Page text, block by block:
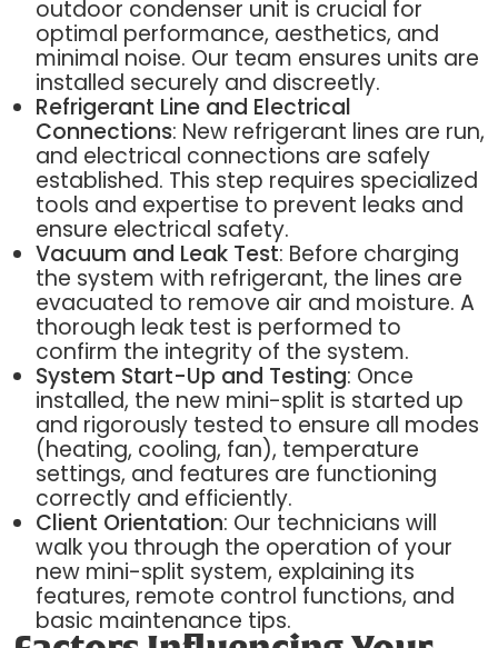
outdoor condenser unit is crucial for
optimal performance, aesthetics, and
minimal noise. Our team ensures units are
installed securely and discreetly.
Refrigerant Line and Electrical
Connections: New refrigerant lines are run,
and electrical connections are safely
established. This step requires specialized
tools and expertise to prevent leaks and
ensure electrical safety.
Vacuum and Leak Test: Before charging
the system with refrigerant, the lines are
evacuated to remove air and moisture. A
thorough leak test is performed to
confirm the integrity of the system.
System Start-Up and Testing: Once
installed, the new mini-split is started up
and rigorously tested to ensure all modes
(heating, cooling, fan), temperature
settings, and features are functioning
correctly and efficiently.
Client Orientation: Our technicians will
walk you through the operation of your
new mini-split system, explaining its
features, remote control functions, and
basic maintenance tips.